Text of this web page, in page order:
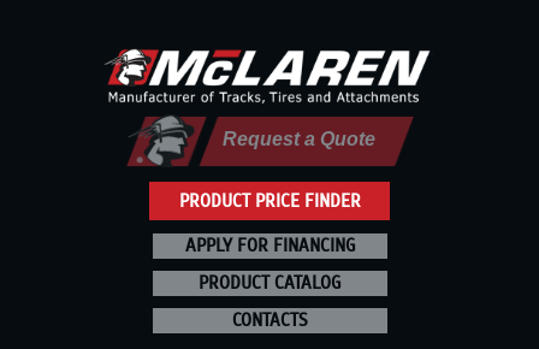
PRODUCT PRICE FINDER
Request a Quote
APPLY FOR FINANCING
PRODUCT CATALOG
CONTACTS